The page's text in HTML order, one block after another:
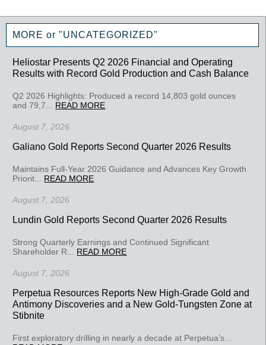
MORE or "UNCATEGORIZED"
Heliostar Presents Q2 2026 Financial and Operating
Results with Record Gold Production and Cash Balance
Q2 2026 Highlights: Produced a record 14,803 gold ounces
and 79,7... READ MORE
August 7, 2026
Galiano Gold Reports Second Quarter 2026 Results
Maintains Full-Year 2026 Guidance and Advances Key Growth
Priorit... READ MORE
August 7, 2026
Lundin Gold Reports Second Quarter 2026 Results
Strong Quarterly Earnings and Continued Significant
Shareholder R... READ MORE
August 7, 2026
Perpetua Resources Reports New High-Grade Gold and
Antimony Discoveries and a New Gold-Tungsten Zone at
Stibnite
First exploratory drilling in nearly a decade at Perpetua’s...